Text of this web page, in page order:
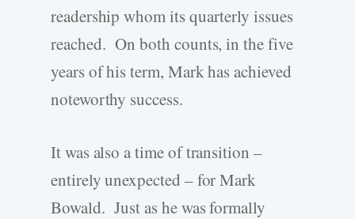
readership whom its quarterly issues
reached. On both counts, in the five
years of his term, Mark has achieved
noteworthy success.
It was also a time of transition –
entirely unexpected – for Mark
Bowald. Just as he was formally